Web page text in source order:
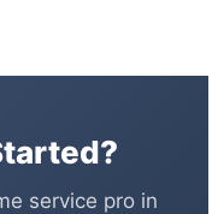
service pro in